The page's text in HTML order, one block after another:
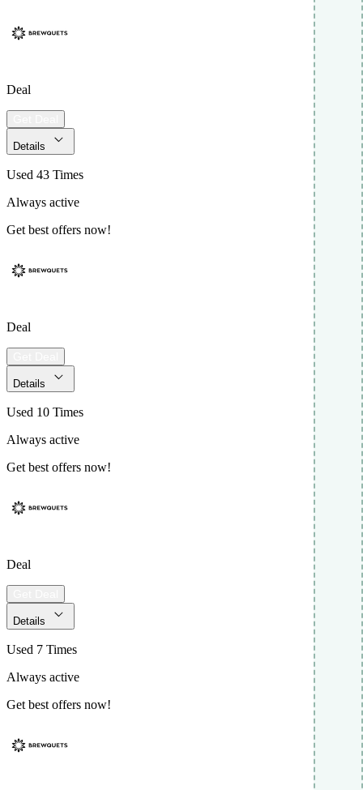
Deal
Details
Used 43 Times
Always active
Get best offers now!
Deal
Details
Used 10 Times
Always active
Get best offers now!
Deal
Details
Used 7 Times
Always active
Get best offers now!